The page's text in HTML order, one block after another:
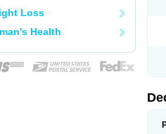
Loss
Health